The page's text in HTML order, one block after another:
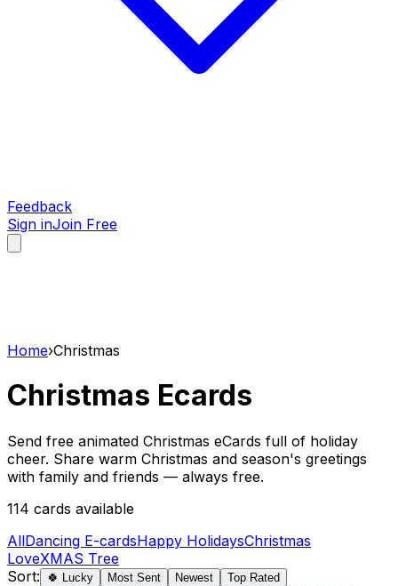
Feedback
Sign inJoin Free
Home›Christmas
Christmas Ecards
Send free animated Christmas eCards full of holiday
cheer. Share warm Christmas and season's greetings
with family and friends — always free.
114 cards available
AllDancing E-cardsHappy HolidaysChristmas
LoveXMAS Tree
Sort:
🍀 Lucky Most Sent Newest Top Rated